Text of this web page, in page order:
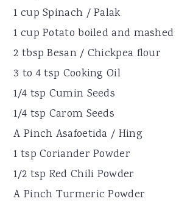
1 cup Spinach / Palak
1 cup Potato boiled and mashed
2 tbsp Besan / Chickpea flour
3 to 4 tsp Cooking Oil
1/4 tsp Cumin Seeds
1/4 tsp Carom Seeds
A Pinch Asafoetida / Hing
1 tsp Coriander Powder
1/2 tsp Red Chili Powder
A Pinch Turmeric Powder